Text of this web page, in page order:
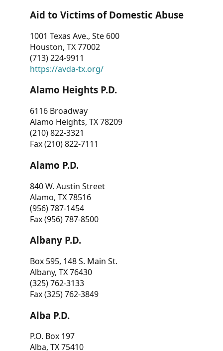
Aid to Victims of Domestic Abuse
1001 Texas Ave., Ste 600
Houston, TX 77002
(713) 224-9911
https://avda-tx.org/
Alamo Heights P.D.
6116 Broadway
Alamo Heights, TX 78209
(210) 822-3321
Fax (210) 822-7111
Alamo P.D.
840 W. Austin Street
Alamo, TX 78516
(956) 787-1454
Fax (956) 787-8500
Albany P.D.
Box 595, 148 S. Main St.
Albany, TX 76430
(325) 762-3133
Fax (325) 762-3849
Alba P.D.
P.O. Box 197
Alba, TX 75410